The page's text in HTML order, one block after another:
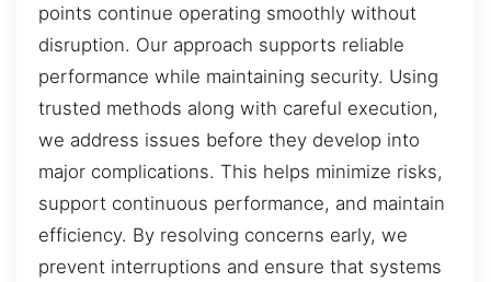
points continue operating smoothly without
disruption. Our approach supports reliable
performance while maintaining security. Using
trusted methods along with careful execution,
we address issues before they develop into
major complications. This helps minimize risks,
support continuous performance, and maintain
efficiency. By resolving concerns early, we
prevent interruptions and ensure that systems